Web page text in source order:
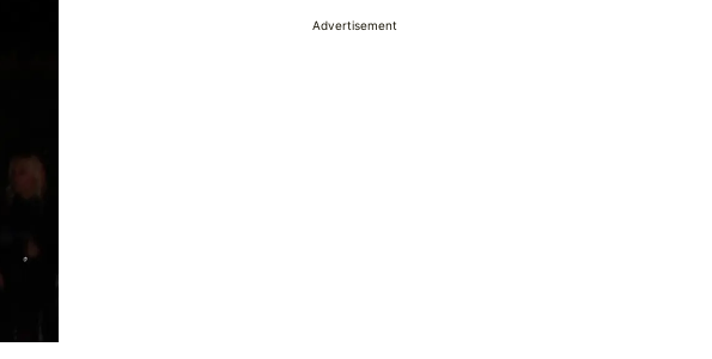
Advertisement